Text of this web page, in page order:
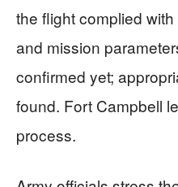
the flight complied
and mission
confirmed yet;
found. Fort Campbell
process.